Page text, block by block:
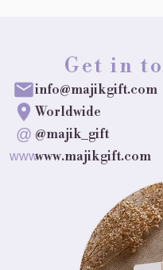
Get in
info@majikgift.com
Worldwide
@ @majik_gift
wwwwww.majikgift.com